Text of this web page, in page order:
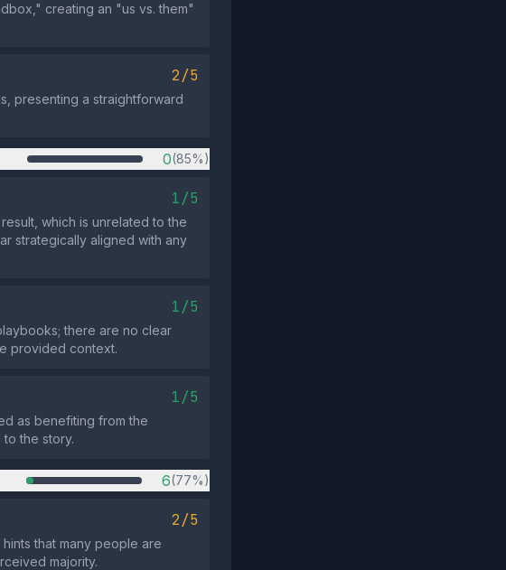
creating an "us vs. them"
2/5
presenting a straightforward
0(85%)
1/5
which is unrelated to the
strategically aligned with any
1/5
there are no clear
provided context.
1/5
as benefiting from the
the story.
6(77%)
2/5
that many people are
majority.